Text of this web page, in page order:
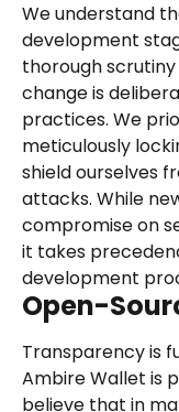
We understand
development
thorough
change is
practices. We
meticulously
shield ourselves
attacks. While
compromise on
it takes
development
Open-
Transparency is
Ambire Wallet is
believe that in